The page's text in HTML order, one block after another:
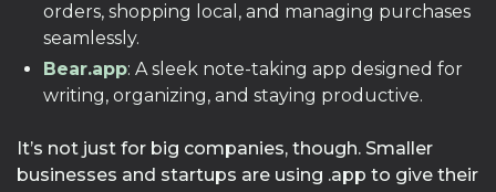
orders, shopping local, and managing purchases
seamlessly.
Bear.app: A sleek note-taking app designed for
writing, organizing, and staying productive.
It’s not just for big companies, though. Smaller
businesses and startups are using .app to give their